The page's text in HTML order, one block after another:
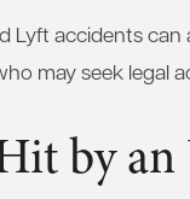
Lyft accidents
may seek legal
by